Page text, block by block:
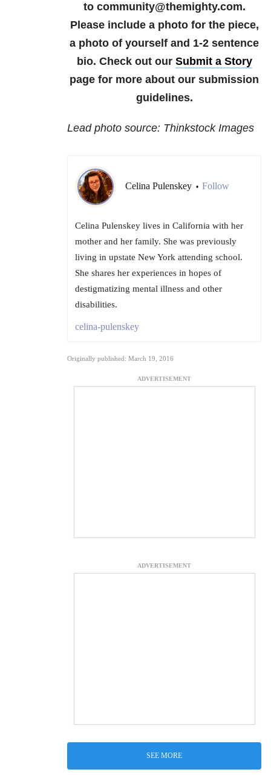
to community@themighty.com.
Please include a photo for the piece,
a photo of yourself and 1-2 sentence
bio. Check out our Submit a Story
page for more about our submission
guidelines.
Lead photo source: Thinkstock Images
Celina Pulenskey • Follow
Celina Pulenskey lives in California with her
mother and her family. She was previously
living in upstate New York attending school.
She shares her experiences in hopes of
destigmatizing mental illness and other
disabilities.
celina-pulenskey
Originally published: March 19, 2016
ADVERTISEMENT
ADVERTISEMENT
SEE MORE